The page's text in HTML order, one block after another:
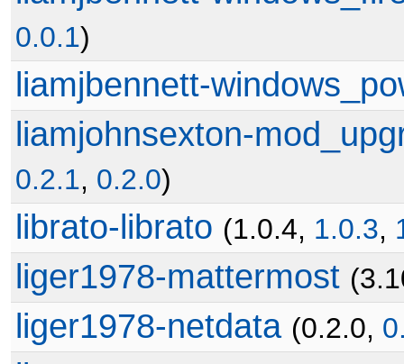
0.0.1)
liamjbennett-
liamjohnsexton-
0.2.1, 0.2.0)
librato-librato (1.0.4, 1.0.3,
liger1978-mattermost
liger1978-netdata (0.2.0,